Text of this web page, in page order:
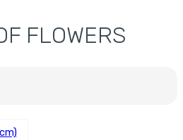
FLOWERS